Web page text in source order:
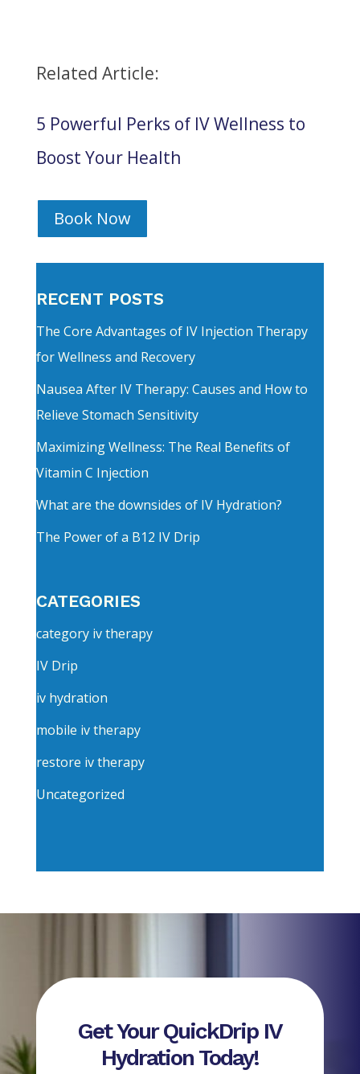
Related Article:
5 Powerful Perks of IV Wellness to
Boost Your Health
Book Now
RECENT POSTS
The Core Advantages of IV Injection Therapy
for Wellness and Recovery
Nausea After IV Therapy: Causes and How to
Relieve Stomach Sensitivity
Maximizing Wellness: The Real Benefits of
Vitamin C Injection
What are the downsides of IV Hydration?
The Power of a B12 IV Drip
CATEGORIES
category iv therapy
IV Drip
iv hydration
mobile iv therapy
restore iv therapy
Uncategorized
Get Your QuickDrip IV
Hydration Today!